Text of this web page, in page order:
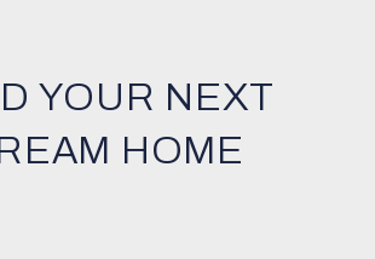
YOUR NEXT
HOME